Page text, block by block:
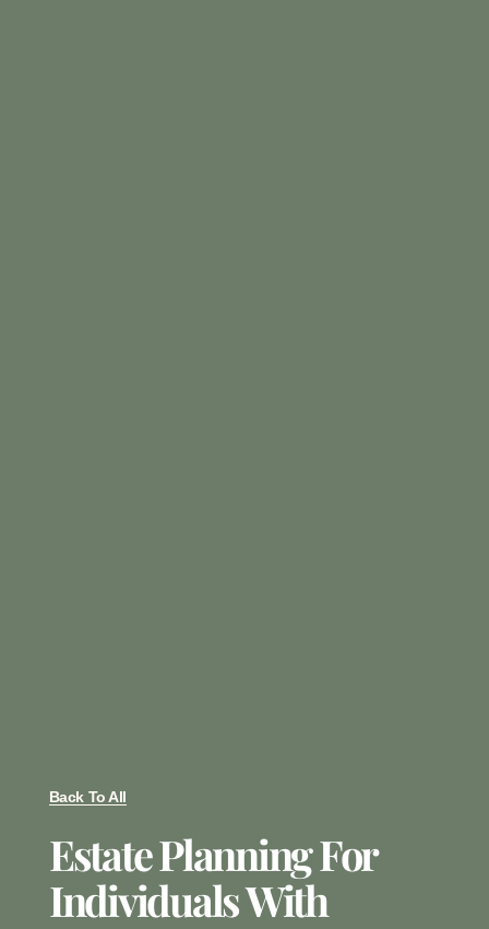
Back To All
Estate Planning For
Individuals With